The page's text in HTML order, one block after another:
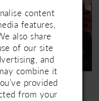
In-Store, Contact Store
See If Available to Loan
Alexander
Macie
content
features,
also share
of our site
and
combine it
provided
from your